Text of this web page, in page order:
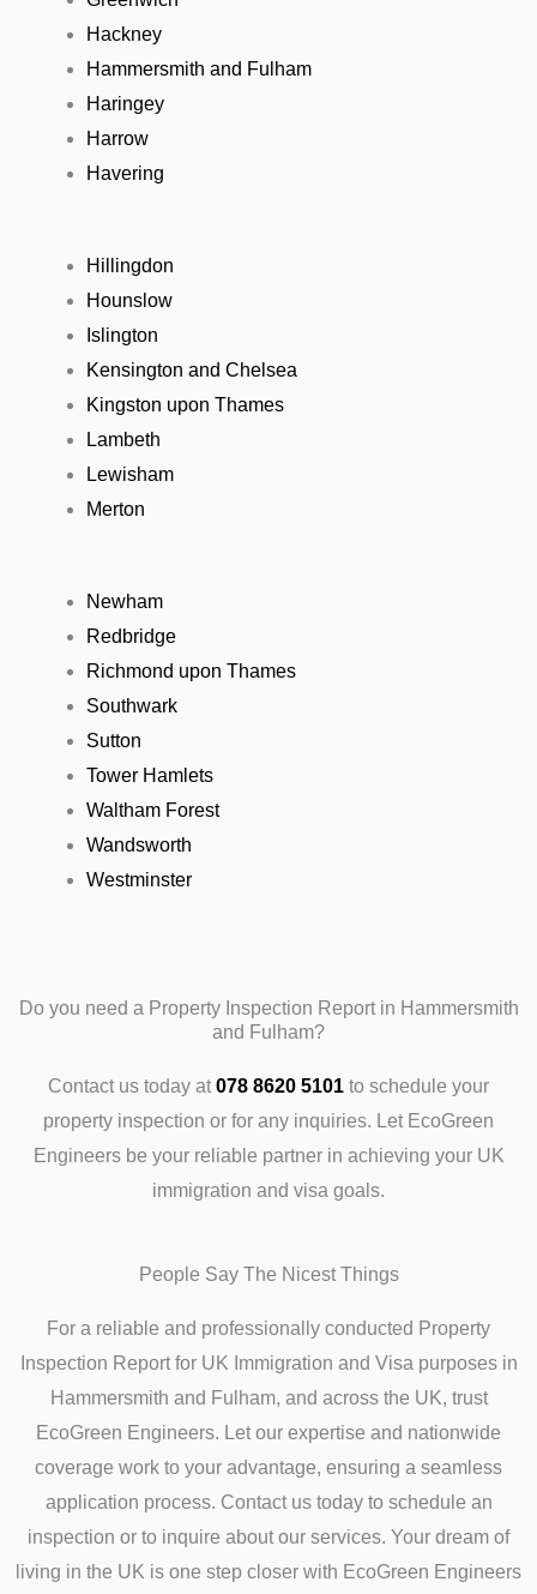
Hackney
Hammersmith and Fulham
Haringey
Harrow
Havering
Hillingdon
Hounslow
Islington
Kensington and Chelsea
Kingston upon Thames
Lambeth
Lewisham
Merton
Newham
Redbridge
Richmond upon Thames
Southwark
Sutton
Tower Hamlets
Waltham Forest
Wandsworth
Westminster
Do you need a Property Inspection Report in Hammersmith
and Fulham?
Contact us today at 078 8620 5101 to schedule your
property inspection or for any inquiries. Let EcoGreen
Engineers be your reliable partner in achieving your UK
immigration and visa goals.
People Say The Nicest Things
For a reliable and professionally conducted Property
Inspection Report for UK Immigration and Visa purposes in
Hammersmith and Fulham, and across the UK, trust
EcoGreen Engineers. Let our expertise and nationwide
coverage work to your advantage, ensuring a seamless
application process. Contact us today to schedule an
inspection or to inquire about our services. Your dream of
living in the UK is one step closer with EcoGreen Engineers